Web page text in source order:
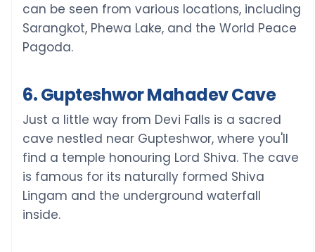
can be seen from various locations, including
Sarangkot, Phewa Lake, and the World Peace
Pagoda.
6. Gupteshwor Mahadev Cave
Just a little way from Devi Falls is a sacred
cave nestled near Gupteshwor, where you'll
find a temple honouring Lord Shiva. The cave
is famous for its naturally formed Shiva
Lingam and the underground waterfall
inside.